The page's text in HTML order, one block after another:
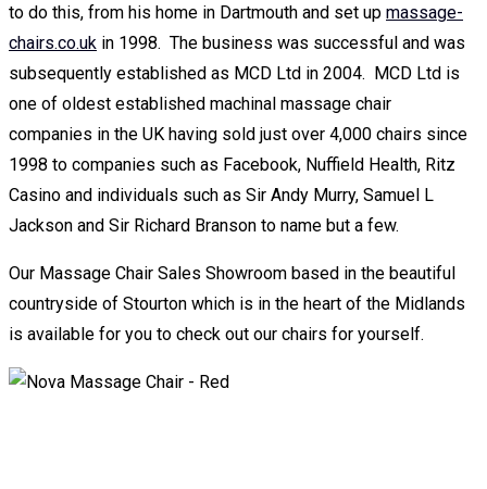
to do this, from his home in Dartmouth and set up massage-
chairs.co.uk in 1998. The business was successful and was
subsequently established as MCD Ltd in 2004. MCD Ltd is
one of oldest established machinal massage chair
companies in the UK having sold just over 4,000 chairs since
1998 to companies such as Facebook, Nuffield Health, Ritz
Casino and individuals such as Sir Andy Murry, Samuel L
Jackson and Sir Richard Branson to name but a few.
Our Massage Chair Sales Showroom based in the beautiful
countryside of Stourton which is in the heart of the Midlands
is available for you to check out our chairs for yourself.